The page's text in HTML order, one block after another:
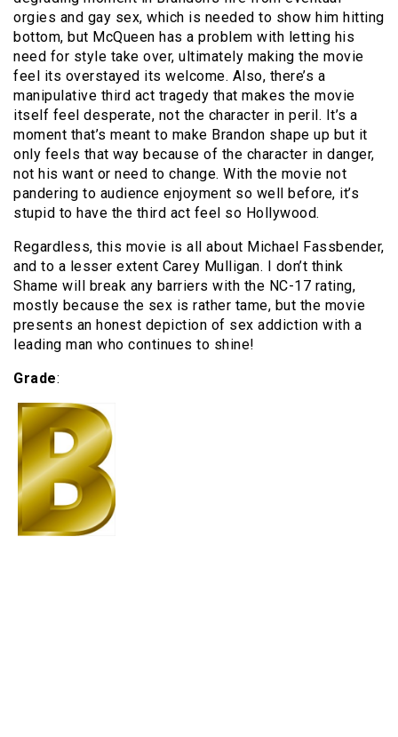
orgies and gay sex, which is needed to show him hitting
bottom, but McQueen has a problem with letting his
need for style take over, ultimately making the movie
feel its overstayed its welcome. Also, there’s a
manipulative third act tragedy that makes the movie
itself feel desperate, not the character in peril. It’s a
moment that’s meant to make Brandon shape up but it
only feels that way because of the character in danger,
not his want or need to change. With the movie not
pandering to audience enjoyment so well before, it’s
stupid to have the third act feel so Hollywood.
Regardless, this movie is all about Michael Fassbender,
and to a lesser extent Carey Mulligan. I don’t think
Shame will break any barriers with the NC-17 rating,
mostly because the sex is rather tame, but the movie
presents an honest depiction of sex addiction with a
leading man who continues to shine!
Grade: